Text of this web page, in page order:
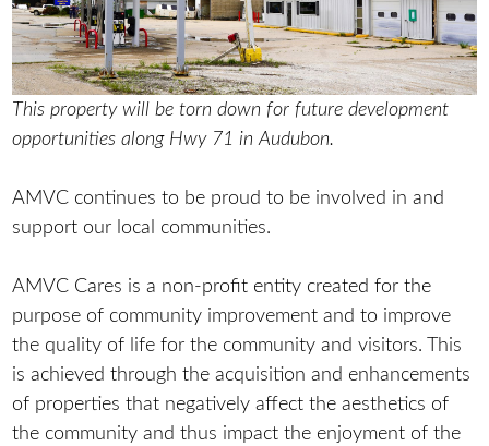
This property will be torn down for future development
opportunities along Hwy 71 in Audubon.
AMVC continues to be proud to be involved in and
support our local communities.
AMVC Cares is a non-profit entity created for the
purpose of community improvement and to improve
the quality of life for the community and visitors. This
is achieved through the acquisition and enhancements
of properties that negatively affect the aesthetics of
the community and thus impact the enjoyment of the